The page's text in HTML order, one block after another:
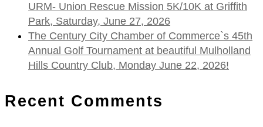
URM- Union Rescue Mission 5K/10K at Griffith
Park, Saturday, June 27, 2026
The Century City Chamber of Commerce`s 45th
Annual Golf Tournament at beautiful Mulholland
Hills Country Club, Monday June 22, 2026!
Recent Comments